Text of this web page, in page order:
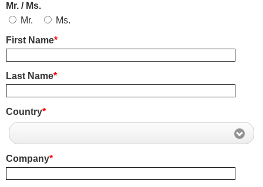
Mr. / Ms.
Mr.
Ms.
First Name*
Last Name*
Country*
Company*